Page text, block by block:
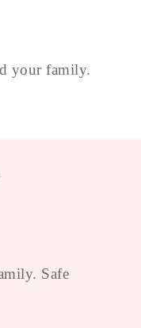
your family.
Safe